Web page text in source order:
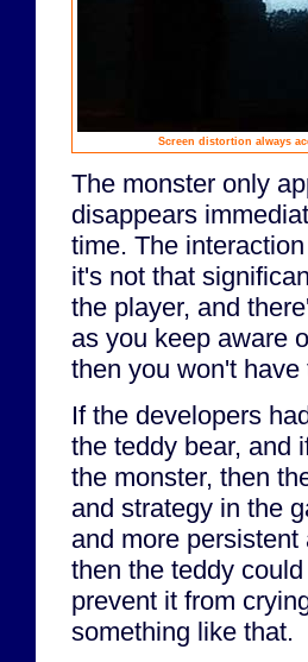
Screen distortion always
The monster only
disappears
time. The
it's not that
the player, and
as you keep aware
then you won't
If the developers
the teddy bear, and
the monster, then
and strategy in the
and more
then the teddy
prevent it from
something like that.